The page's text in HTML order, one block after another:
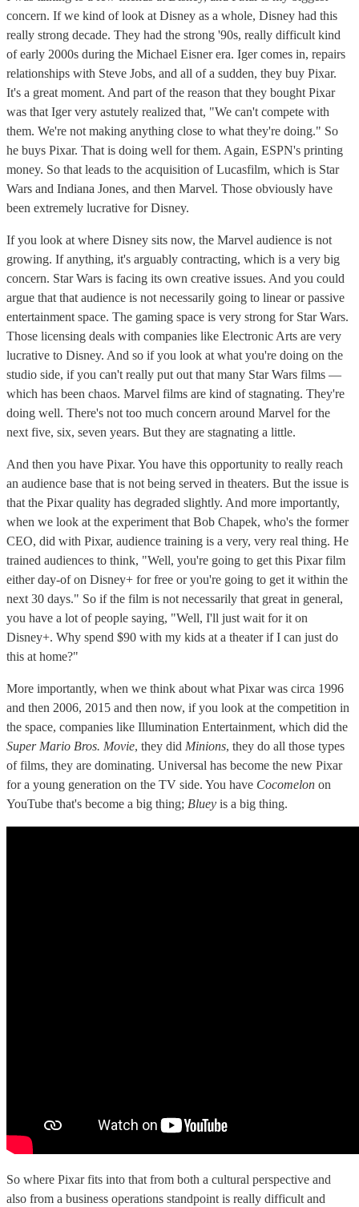
concern. If we kind of look at Disney as a whole, Disney had this
really strong decade. They had the strong '90s, really difficult kind
of early 2000s during the Michael Eisner era. Iger comes in, repairs
relationships with Steve Jobs, and all of a sudden, they buy Pixar.
It's a great moment. And part of the reason that they bought Pixar
was that Iger very astutely realized that, "We can't compete with
them. We're not making anything close to what they're doing." So
he buys Pixar. That is doing well for them. Again, ESPN's printing
money. So that leads to the acquisition of Lucasfilm, which is Star
Wars and Indiana Jones, and then Marvel. Those obviously have
been extremely lucrative for Disney.
If you look at where Disney sits now, the Marvel audience is not
growing. If anything, it's arguably contracting, which is a very big
concern. Star Wars is facing its own creative issues. And you could
argue that that audience is not necessarily going to linear or passive
entertainment space. The gaming space is very strong for Star Wars.
Those licensing deals with companies like Electronic Arts are very
lucrative to Disney. And so if you look at what you're doing on the
studio side, if you can't really put out that many Star Wars films —
which has been chaos. Marvel films are kind of stagnating. They're
doing well. There's not too much concern around Marvel for the
next five, six, seven years. But they are stagnating a little.
And then you have Pixar. You have this opportunity to really reach
an audience base that is not being served in theaters. But the issue is
that the Pixar quality has degraded slightly. And more importantly,
when we look at the experiment that Bob Chapek, who's the former
CEO, did with Pixar, audience training is a very, very real thing. He
trained audiences to think, "Well, you're going to get this Pixar film
either day-of on Disney+ for free or you're going to get it within the
next 30 days." So if the film is not necessarily that great in general,
you have a lot of people saying, "Well, I'll just wait for it on
Disney+. Why spend $90 with my kids at a theater if I can just do
this at home?"
More importantly, when we think about what Pixar was circa 1996
and then 2006, 2015 and then now, if you look at the competition in
the space, companies like Illumination Entertainment, which did the
Super Mario Bros. Movie, they did Minions, they do all those types
of films, they are dominating. Universal has become the new Pixar
for a young generation on the TV side. You have Cocomelon on
YouTube that's become a big thing; Bluey is a big thing.
So where Pixar fits into that from both a cultural perspective and
also from a business operations standpoint is really difficult and